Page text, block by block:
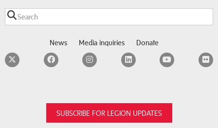
News Media inquiries Donate
TwitterFacebookInstagramLinkedInYouTube
SUBSCRIBE FOR LEGION UPDATES